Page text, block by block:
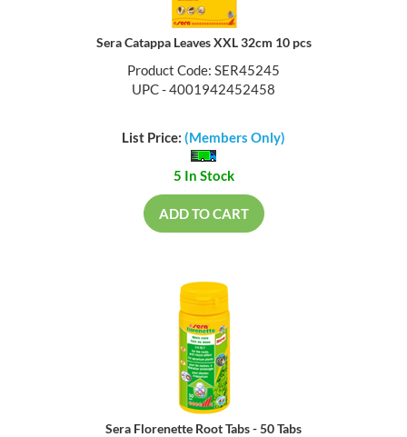
Sera Catappa Leaves XXL 32cm 10 pcs
Product Code: SER45245
UPC - 4001942452458
List Price: (Members Only)
5 In Stock
ADD TO CART
Sera Florenette Root Tabs - 50 Tabs